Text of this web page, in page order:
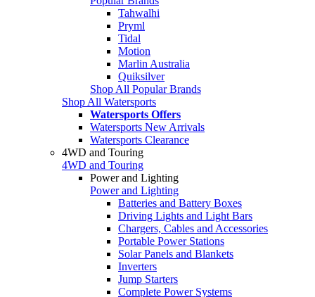
Tahwalhi
Pryml
Tidal
Motion
Marlin Australia
Quiksilver
Shop All Popular Brands
Shop All Watersports
Watersports Offers
Watersports New Arrivals
Watersports Clearance
4WD and Touring
4WD and Touring
Power and Lighting
Power and Lighting
Batteries and Battery Boxes
Driving Lights and Light Bars
Chargers, Cables and Accessories
Portable Power Stations
Solar Panels and Blankets
Inverters
Jump Starters
Complete Power Systems